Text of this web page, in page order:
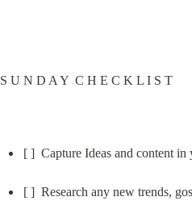
S U N D A Y  C H E C K L I S T
[ ]  Capture Ideas and content
[ ]  Research any new trends,